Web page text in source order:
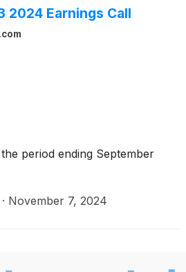
2024 Earnings Call
period ending September
· November 7, 2024